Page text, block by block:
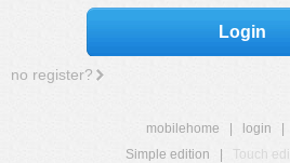
Login
no register?
mobilehome login
Simple edition
Touch